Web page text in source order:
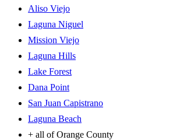
Aliso Viejo
Laguna Niguel
Mission Viejo
Laguna Hills
Lake Forest
Dana Point
San Juan Capistrano
Laguna Beach
+ all of Orange County